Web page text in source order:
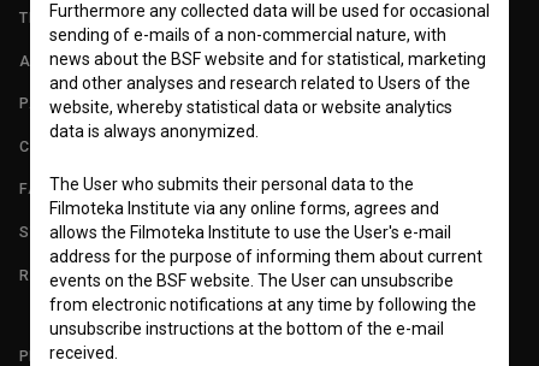
TERMS OF USE
ABOUT
PARTNERS
CONTACT
FAQ
STATS
REQUIREMENTS TEST
PLEASE SUBSCRIBE TO OUR NEWSLETTER:
Furthermore any collected data will be used for occasional
sending of e-mails of a non-commercial nature, with
news about the BSF website and for statistical, marketing
and other analyses and research related to Users of the
website, whereby statistical data or website analytics
data is always anonymized.
The User who submits their personal data to the
Filmoteka Institute via any online forms, agrees and
allows the Filmoteka Institute to use the User's e-mail
address for the purpose of informing them about current
events on the BSF website. The User can unsubscribe
from electronic notifications at any time by following the
unsubscribe instructions at the bottom of the e-mail
received.